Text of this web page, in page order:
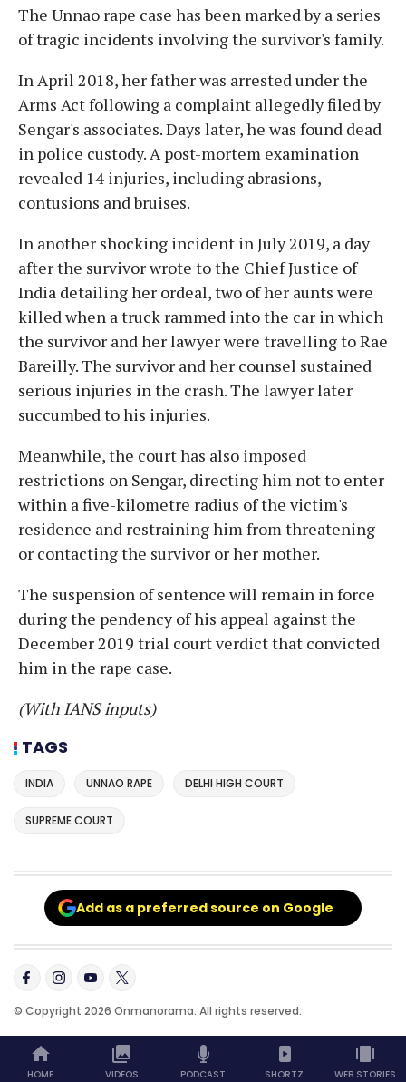
The Unnao rape case has been marked by a series
of tragic incidents involving the survivor's family.
In April 2018, her father was arrested under the
Arms Act following a complaint allegedly filed by
Sengar's associates. Days later, he was found dead
in police custody. A post-mortem examination
revealed 14 injuries, including abrasions,
contusions and bruises.
In another shocking incident in July 2019, a day
after the survivor wrote to the Chief Justice of
India detailing her ordeal, two of her aunts were
killed when a truck rammed into the car in which
the survivor and her lawyer were travelling to Rae
Bareilly. The survivor and her counsel sustained
serious injuries in the crash. The lawyer later
succumbed to his injuries.
Meanwhile, the court has also imposed
restrictions on Sengar, directing him not to enter
within a five-kilometre radius of the victim's
residence and restraining him from threatening
or contacting the survivor or her mother.
The suspension of sentence will remain in force
during the pendency of his appeal against the
December 2019 trial court verdict that convicted
him in the rape case.
(With IANS inputs)
TAGS
INDIA UNNAO RAPE DELHI HIGH COURT
SUPREME COURT
Add as a preferred source on Google
© Copyright 2026 Onmanorama. All rights reserved.
HOME VIDEOS PODCAST SHORTZ WEB STORIES